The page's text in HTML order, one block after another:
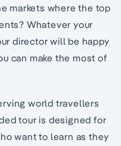
markets where the top
Whatever your
director will be happy
can make the most of
world travellers
tour is designed for
want to learn as they